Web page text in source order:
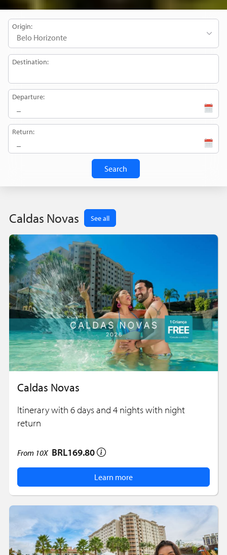
Origin:
Destination:
Departure:
Return:
Search
Caldas Novas See all
Caldas Novas
Itinerary with 6 days and 4 nights with night
return
From 10X BRL169.80
Learn more